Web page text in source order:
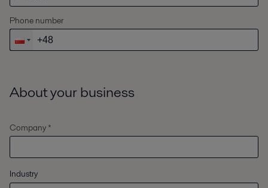
Phone number
About your business
Company *
Industry